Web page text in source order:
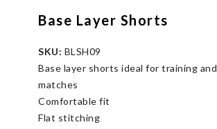
Base Layer Shorts
SKU: BLSH09
Base layer shorts ideal for training and
matches
Comfortable fit
Flat stitching